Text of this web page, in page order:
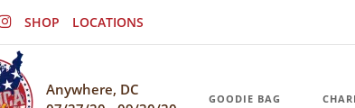
SHOP LOCATIONS
Anywhere, DC
GOODIE BAG